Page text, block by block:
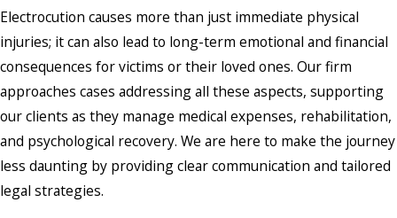
Electrocution causes more than just immediate physical
injuries; it can also lead to long-term emotional and financial
consequences for victims or their loved ones. Our firm
approaches cases addressing all these aspects, supporting
our clients as they manage medical expenses, rehabilitation,
and psychological recovery. We are here to make the journey
less daunting by providing clear communication and tailored
legal strategies.